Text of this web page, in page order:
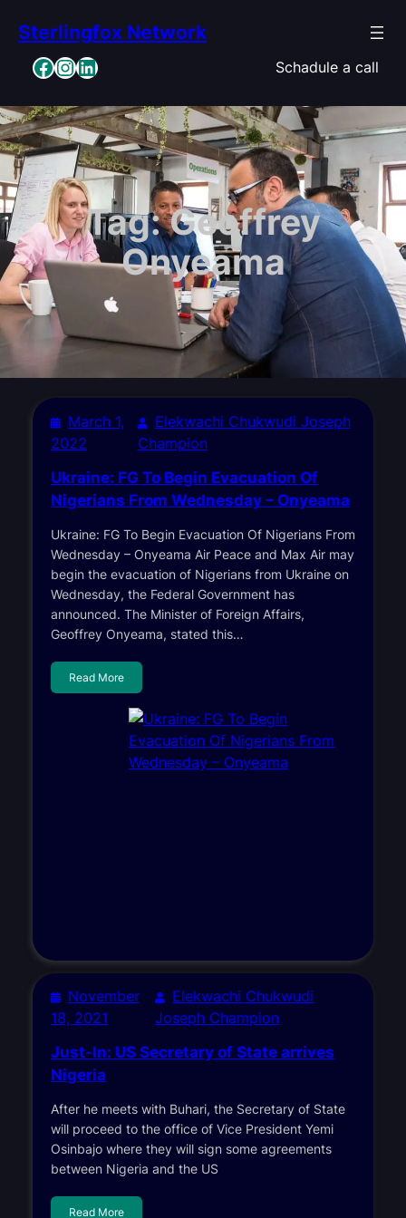
content
Sterlingfox Network
Facebook InstagramLinkedIn Schadule a call
Tag:Geoffrey
Onyeama
March 1,
2022
Elekwachi Chukwudi Joseph
Champion
Ukraine: FG To Begin Evacuation Of
Nigerians From Wednesday – Onyeama
Ukraine: FG To Begin Evacuation Of Nigerians From
Wednesday – Onyeama Air Peace and Max Air may
begin the evacuation of Nigerians from Ukraine on
Wednesday, the Federal Government has
announced. The Minister of Foreign Affairs,
Geoffrey Onyeama, stated this…
Read More
November
18, 2021
Elekwachi Chukwudi
Joseph Champion
Just-In: US Secretary of State arrives
Nigeria
After he meets with Buhari, the Secretary of State
will proceed to the office of Vice President Yemi
Osinbajo where they will sign some agreements
between Nigeria and the US
Read More